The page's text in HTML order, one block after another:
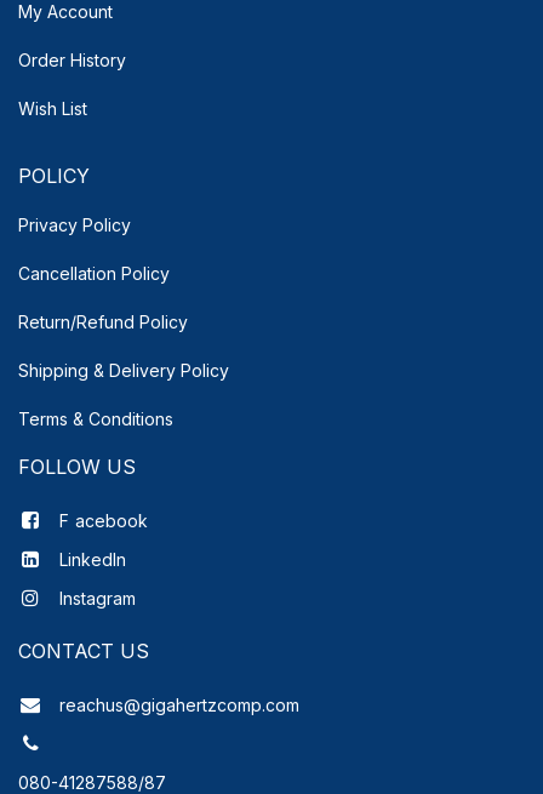
My Account
Order History
Wish List
POLICY
Privacy Policy
Cancellation Policy
Return/Refund Policy
Shipping & Delivery Policy
Terms & Conditions
FOLLOW US
F acebook
LinkedIn
Instagram
CONTACT US
reachus@gigahertzcomp.com
080-41287588/87